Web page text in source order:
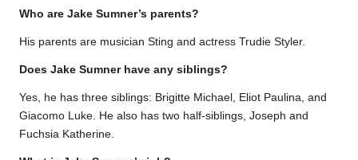
Who are Jake Sumner’s parents?
His parents are musician Sting and actress Trudie Styler.
Does Jake Sumner have any siblings?
Yes, he has three siblings: Brigitte Michael, Eliot Paulina, and
Giacomo Luke. He also has two half-siblings, Joseph and
Fuchsia Katherine.